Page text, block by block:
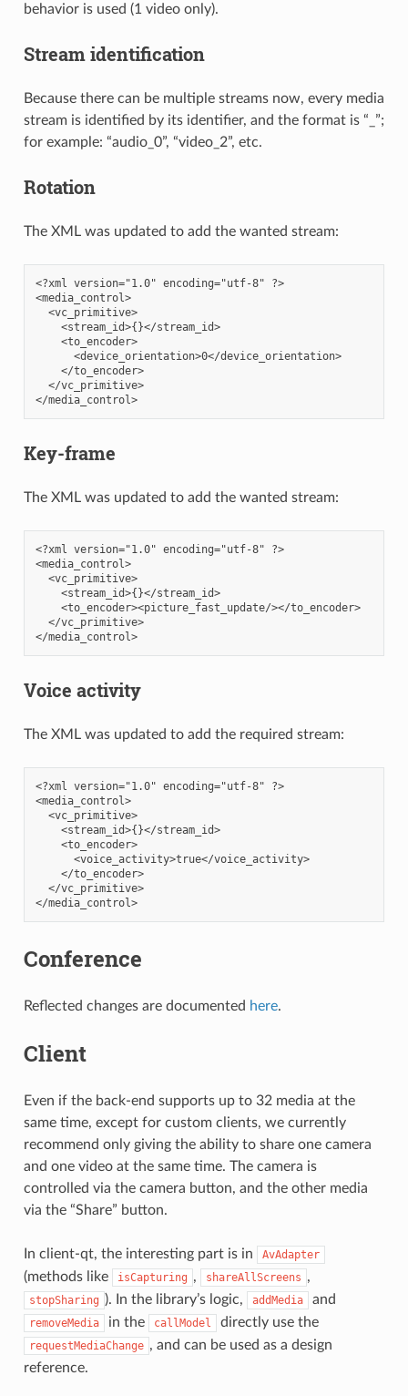
behavior is used (1 video only).
Stream identification
Because there can be multiple streams now, every media
stream is identified by its identifier, and the format is “ ”;
for example: “audio_0”, “video_2”, etc.
Rotation
The XML was updated to add the wanted stream:
<?xml version="1.0" encoding="utf-8" ?>
<media_control>
  <vc_primitive>
    <stream_id>{}</stream_id>
    <to_encoder>
      <device_orientation>0</device_orientation>
    </to_encoder>
  </vc_primitive>
</media_control>
Key-frame
The XML was updated to add the wanted stream:
<?xml version="1.0" encoding="utf-8" ?>
<media_control>
  <vc_primitive>
    <stream_id>{}</stream_id>
    <to_encoder><picture_fast_update/></to_encoder>
  </vc_primitive>
</media_control>
Voice activity
The XML was updated to add the required stream:
<?xml version="1.0" encoding="utf-8" ?>
<media_control>
  <vc_primitive>
    <stream_id>{}</stream_id>
    <to_encoder>
      <voice_activity>true</voice_activity>
    </to_encoder>
  </vc_primitive>
</media_control>
Conference
Reflected changes are documented here.
Client
Even if the back-end supports up to 32 media at the
same time, except for custom clients, we currently
recommend only giving the ability to share one camera
and one video at the same time. The camera is
controlled via the camera button, and the other media
via the “Share” button.
In client-qt, the interesting part is in AvAdapter
(methods like isCapturing , shareAllScreens ,
stopSharing ). In the library’s logic, addMedia and
removeMedia in the callModel directly use the
requestMediaChange , and can be used as a design
reference.